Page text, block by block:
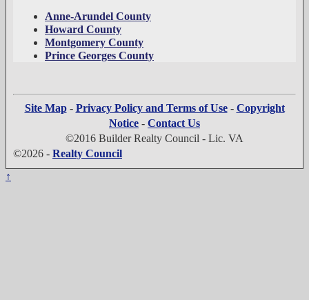
Anne-Arundel County
Howard County
Montgomery County
Prince Georges County
Site Map- Privacy Policy and Terms of Use- Copyright
Notice - Contact Us
©2016 Builder Realty Council - Lic. VA
©2026 - Realty Council
↑